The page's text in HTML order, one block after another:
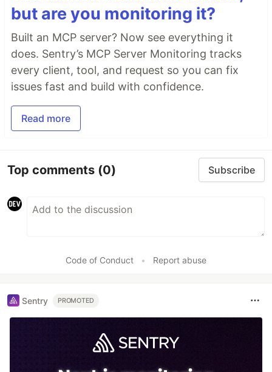
but are you monitoring it?
Built an MCP server? Now see everything it
does. Sentry’s MCP Server Monitoring tracks
every client, tool, and request so you can fix
issues fast and build with confidence.
Read more
Top comments (0) Subscribe
Code of Conduct • Report abuse
Sentry PROMOTED